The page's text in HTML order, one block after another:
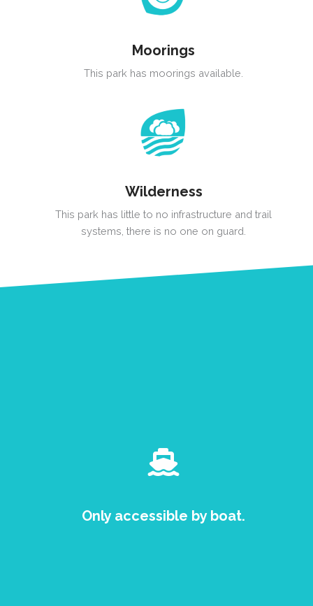
Moorings
This park has moorings available.
Wilderness
This park has little to no infrastructure and trail
systems, there is no one on guard.
Only accessible by boat.